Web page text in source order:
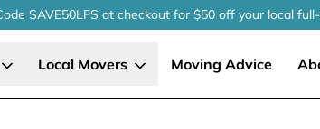
SAVE50LFS at checkoutfor $50 off your localfull-
Local Movers Moving Advice